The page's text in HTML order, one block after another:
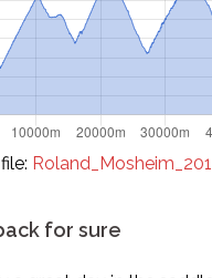
for sure